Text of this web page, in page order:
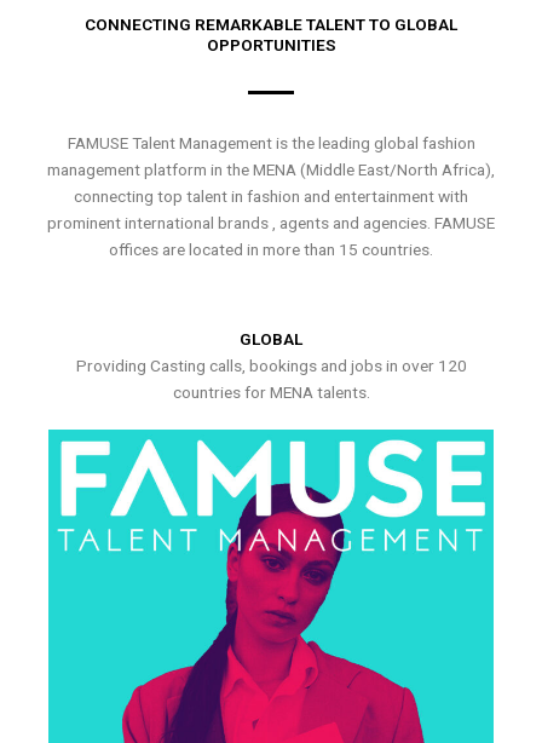
CONNECTING REMARKABLE TALENT TO GLOBAL
OPPORTUNITIES
FAMUSE Talent Management is the leading global fashion
management platform in the MENA (Middle East/North Africa),
connecting top talent in fashion and entertainment with
prominent international brands , agents and agencies. FAMUSE
offices are located in more than 15 countries.
GLOBAL
Providing Casting calls, bookings and jobs in over 120
countries for MENA talents.